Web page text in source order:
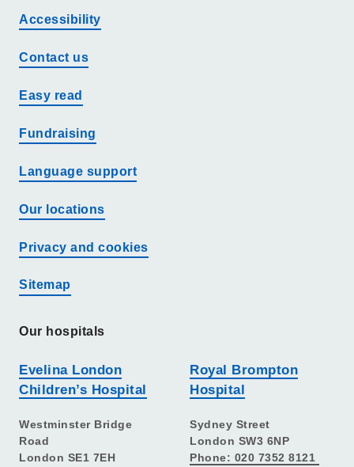
Accessibility
Contact us
Easy read
Fundraising
Language support
Our locations
Privacy and cookies
Sitemap
Our hospitals
Evelina London
Children’s Hospital
Westminster Bridge
Road
London SE1 7EH
Royal Brompton
Hospital
Sydney Street
London SW3 6NP
Phone: 020 7352 8121